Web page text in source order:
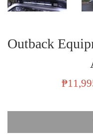
Outback
Sale